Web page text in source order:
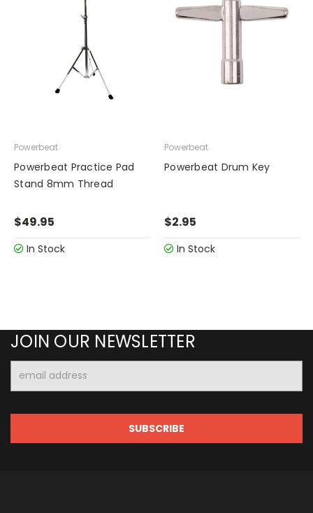
Powerbeat
Powerbeat Practice Pad
Stand 8mm Thread
$49.95
In Stock
Powerbeat
Powerbeat Drum Key
$2.95
In Stock
JOIN OUR NEWSLETTER
Address